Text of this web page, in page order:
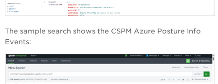
The sample search shows the CSPM Azure Posture Info
Events: